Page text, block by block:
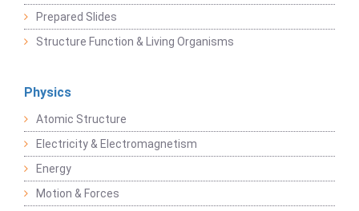
Prepared Slides
Structure Function & Living Organisms
Physics
Atomic Structure
Electricity & Electromagnetism
Energy
Motion & Forces